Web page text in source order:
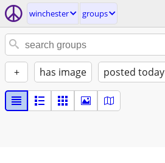
winchester groups
+ has image posted today